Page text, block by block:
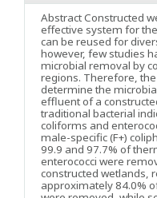
AbstractConstructed
effective system for
can be reused for
however, few studies
microbial removal by
regions. Therefore,
determine the
effluent of a
traditional bacterial
coliforms and
male-specific (F+)
99.9 and 97.7% of
enterococci were
constructed wetlands,
approximately 84.0%